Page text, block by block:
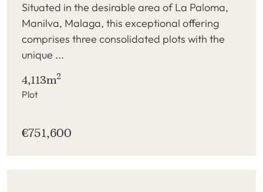
Situated in the desirable area of La Paloma,
Manilva, Malaga, this exceptional offering
comprises three consolidated plots with the
unique ...
4,113m2
Plot
€751,600